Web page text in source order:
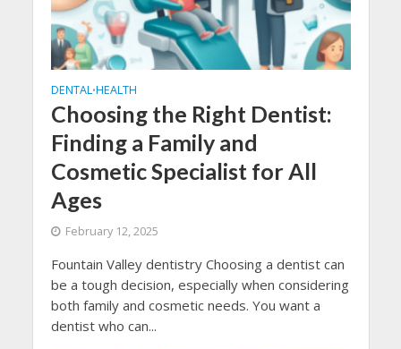
DENTAL•HEALTH
Choosing the Right Dentist:
Finding a Family and
Cosmetic Specialist for All
Ages
February 12, 2025
Fountain Valley dentistry Choosing a dentist can
be a tough decision, especially when considering
both family and cosmetic needs. You want a
dentist who can...